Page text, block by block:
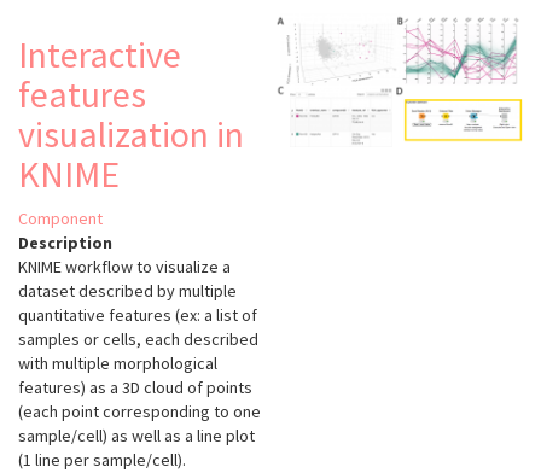
Interactive
features
visualization in
KNIME
Component
Description
KNIME workflow to visualize a
dataset described by multiple
quantitative features (ex: a list of
samples or cells, each described
with multiple morphological
features) as a 3D cloud of points
(each point corresponding to one
sample/cell) as well as a line plot
(1 line per sample/cell).